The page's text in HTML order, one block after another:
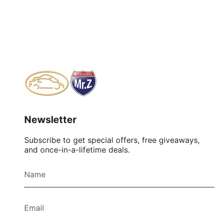
Newsletter
Subscribe to get special offers, free giveaways,
and once-in-a-lifetime deals.